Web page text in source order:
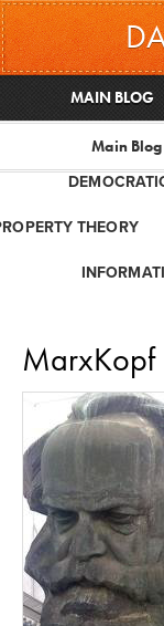
MAIN BLOG
Main Blog
THEORY
MarxKopf